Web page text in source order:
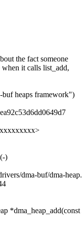
the fact someone
when it calls list_add,
heaps framework")
)
dma-buf/dma-